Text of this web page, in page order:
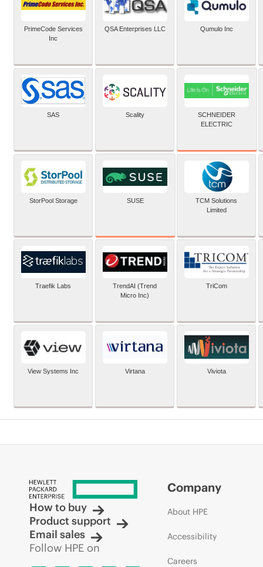
PrimeCode Services
Inc
QSA Enterprises LLC Qumulo Inc
SAS Scality
SCHNEIDER
ELECTRIC
StorPool Storage SUSE
TCM Solutions
Limited
Traefik Labs
TrendAI (Trend
Micro Inc)
TriCom
View Systems Inc Virtana Viviota
How to buy
Product support
Email sales
Follow HPE on
Company
About HPE
Accessibility
Careers